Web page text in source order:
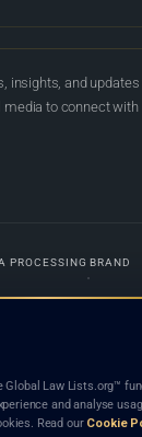
insights, and updates
to connect with
PROCESSING BRAND
legal network. Nothing
a listed firm or lawyer
an endorsement,
Law Lists.org™
and analyse
Read our Cookie